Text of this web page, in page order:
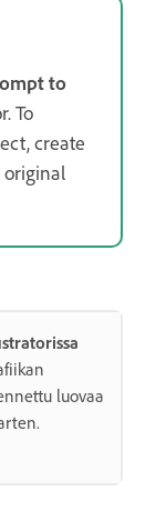
to
To
create
original
luovaa